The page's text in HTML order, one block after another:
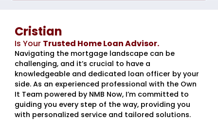
Cristian
Is Your Trusted Home Loan Advisor.
Navigating the mortgage landscape can be
challenging, and it’s crucial to have a
knowledgeable and dedicated loan officer by your
side. As an experienced professional with the Own
It Team powered by NMB Now, I’m committed to
guiding you every step of the way, providing you
with personalized service and tailored solutions.